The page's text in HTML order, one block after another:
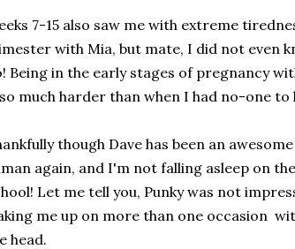
7-15 also saw me with extreme
with Mia, but mate, I did not even
Being in the early stages of pregnancy
much harder than when I had no-one
though Dave has been an
again, and I'm not falling asleep on
Let me tell you, Punky was not
me up on more than one occasion
head.